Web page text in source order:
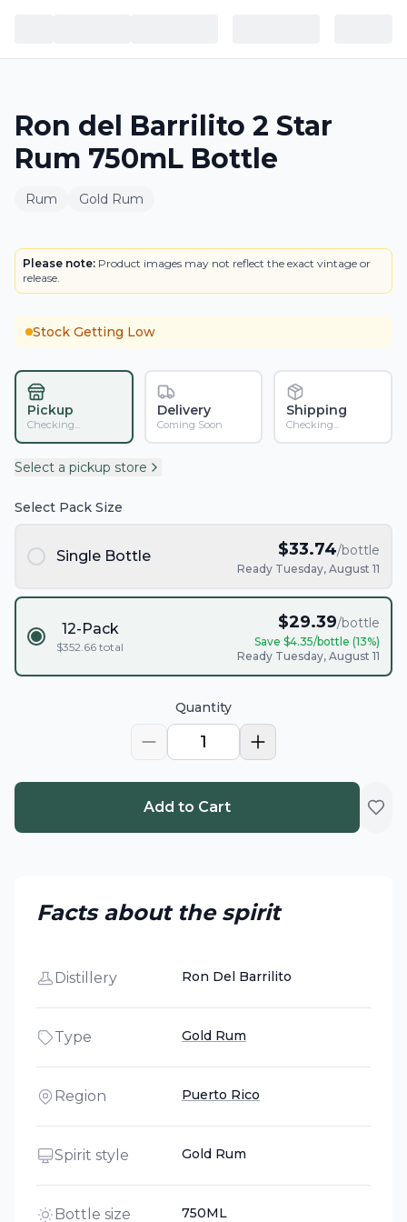
Ron del Barrilito 2 Star
Rum 750mL Bottle
Rum Gold Rum
BOTTLE
Please note: Product images may not reflect the exact vintage or
release.
Stock Getting Low
Pickup
Checking...
Delivery
Coming Soon
Shipping
Checking...
Select a pickup store
Select Pack Size
Single Bottle $33.74/bottle
Ready Tuesday, August 11
12-Pack
$352.66 total
$29.39/bottle
Save $4.35/bottle (13%)
Ready Tuesday, August 11
Quantity
1
Add to Cart
Facts about the spirit
Distillery Ron Del Barrilito
Type Gold Rum
Region Puerto Rico
Spirit style Gold Rum
Bottle size 750ML